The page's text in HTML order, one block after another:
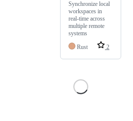
Synchronize local
workspaces in
real-time across
multiple remote
systems
Rust
2